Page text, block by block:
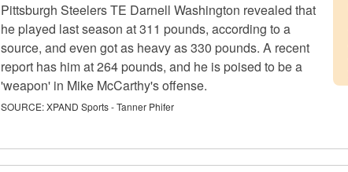
Pittsburgh Steelers TE Darnell Washington revealed that
he played last season at 311 pounds, according to a
source, and even got as heavy as 330 pounds. A recent
report has him at 264 pounds, and he is poised to be a
'weapon' in Mike McCarthy's offense.
SOURCE:XPAND Sports - Tanner Phifer